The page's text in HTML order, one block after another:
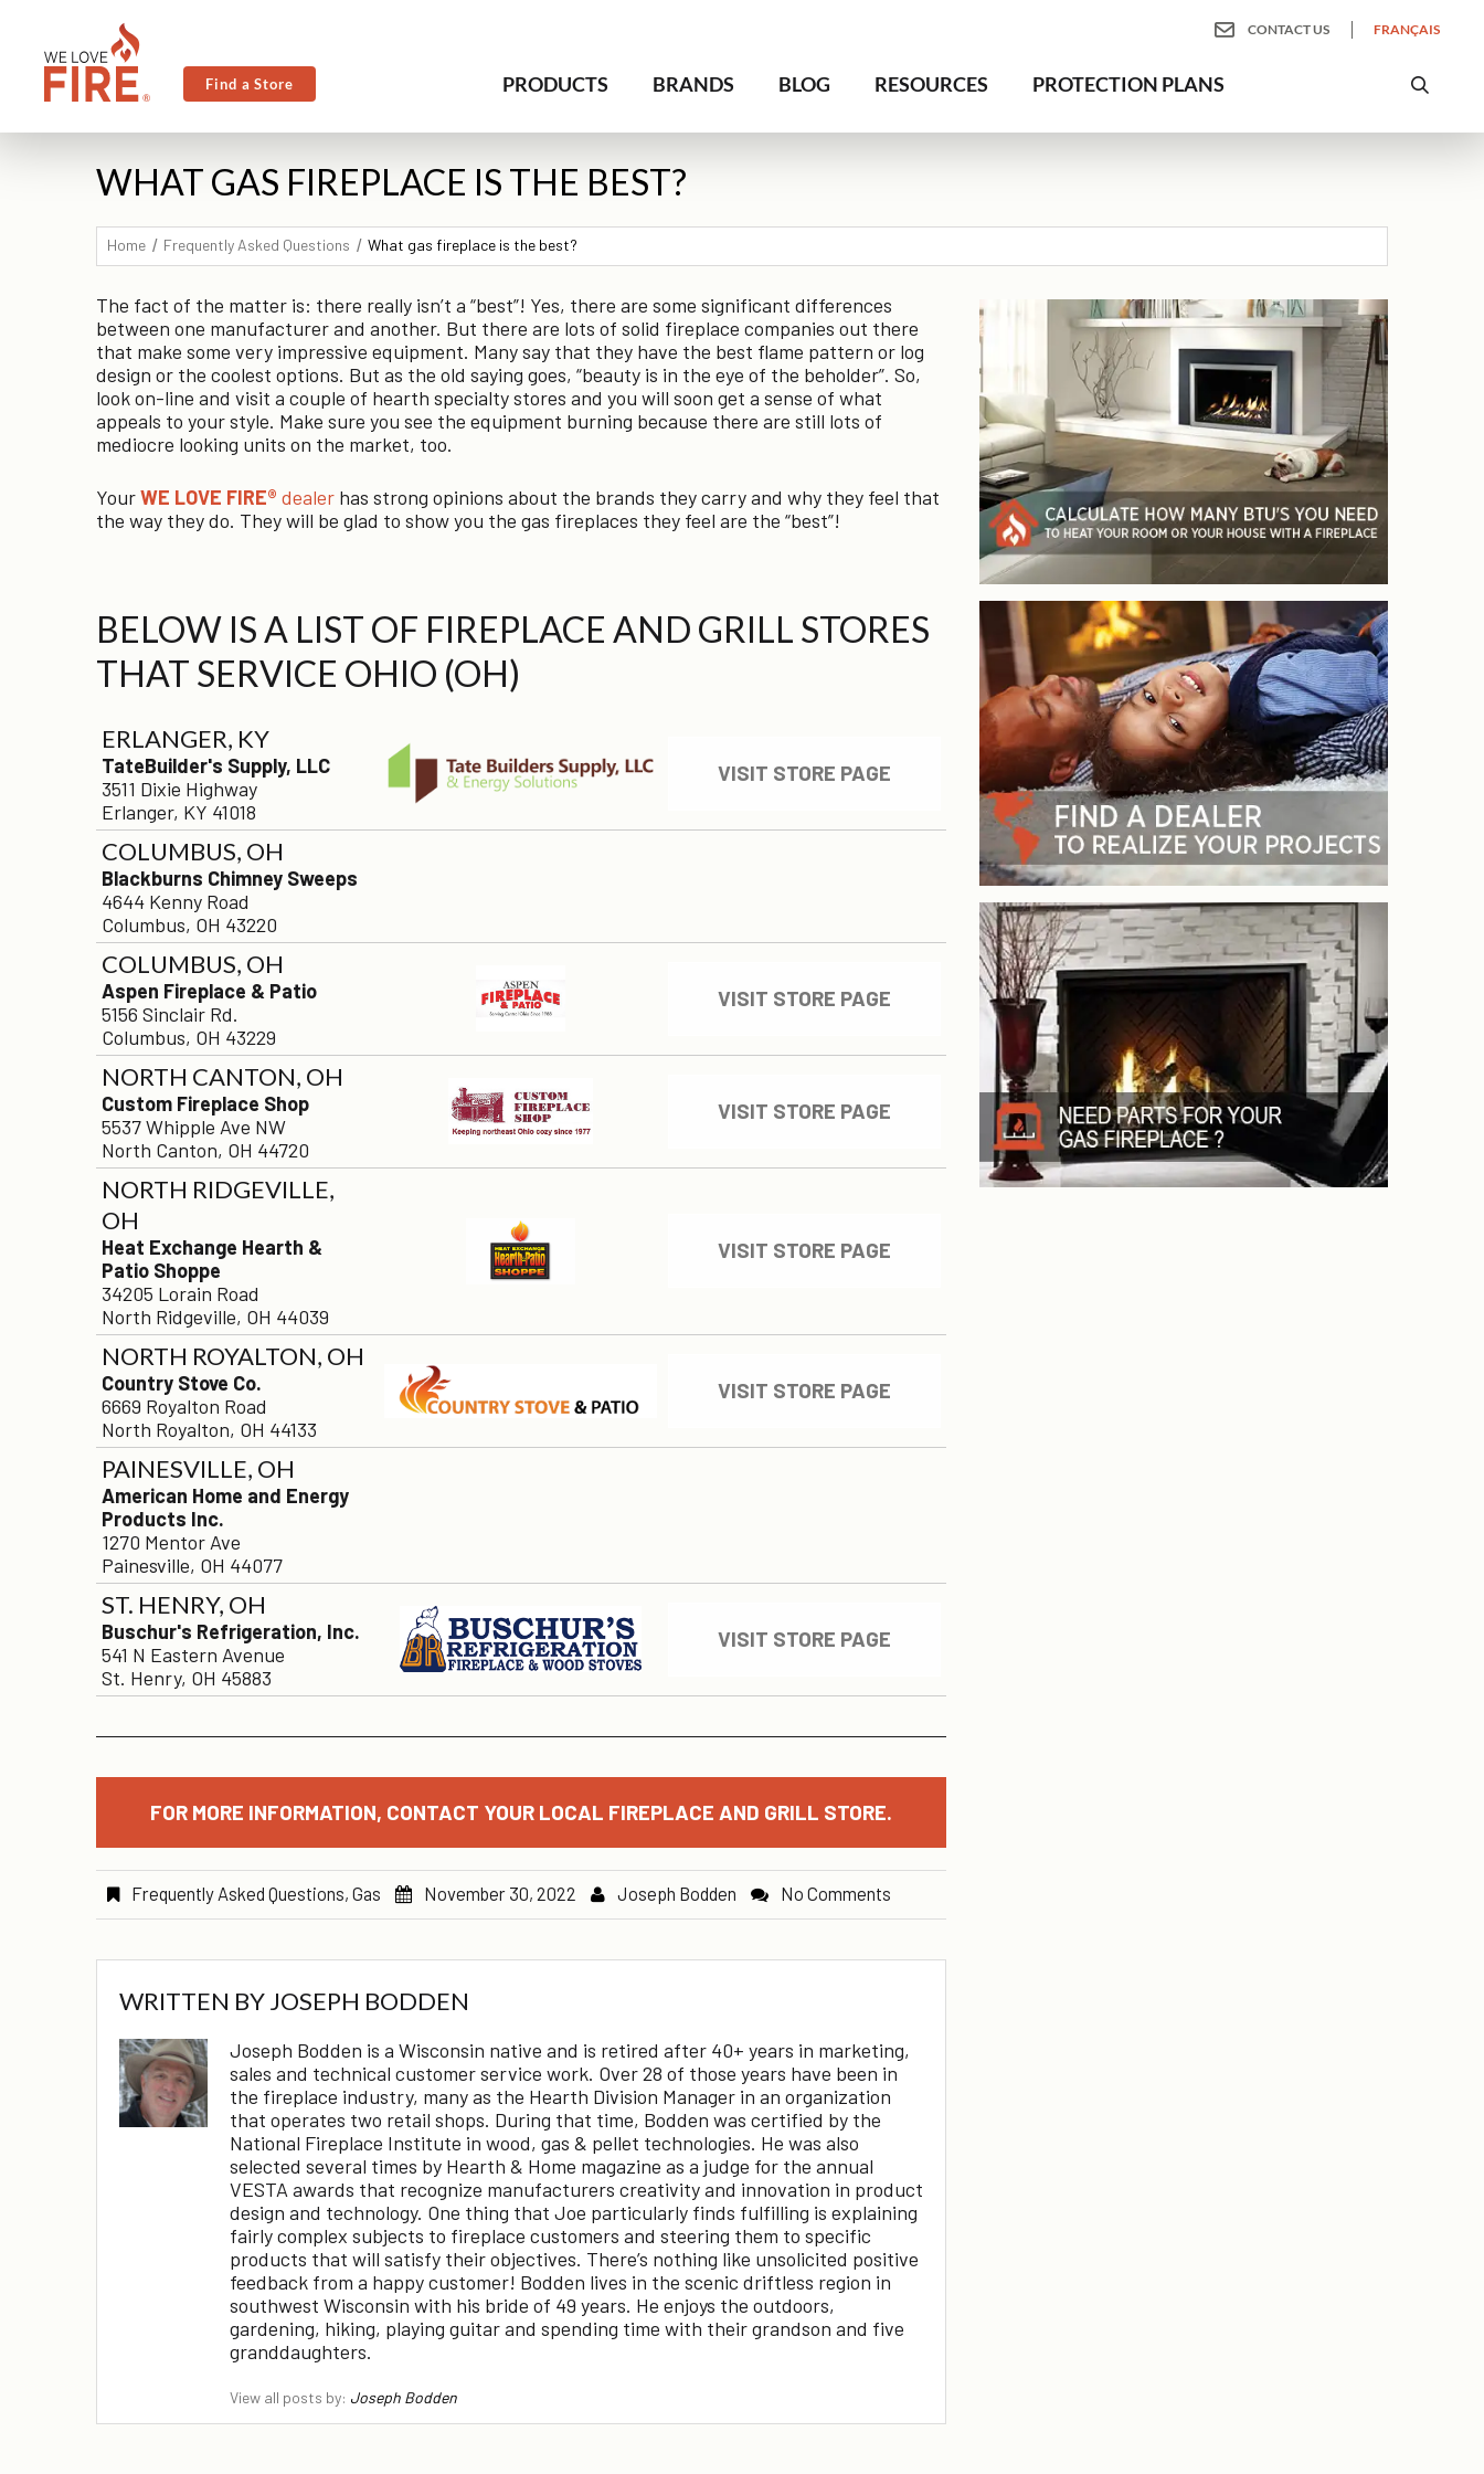
CONTACT US FRANÇAIS
Find a Store PRODUCTS BRANDS BLOG RESOURCES PROTECTION PLANS
WHAT GAS FIREPLACE IS THE BEST?
Home Frequently Asked Questions What gas fireplace is the best?
The fact of the matter is: there really isn’t a “best”! Yes, there are some significant differences
between one manufacturer and another. But there are lots of solid fireplace companies out there
that make some very impressive equipment. Many say that they have the best flame pattern or log
design or the coolest options. But as the old saying goes, “beauty is in the eye of the beholder”. So,
look on-line and visit a couple of hearth specialty stores and you will soon get a sense of what
appeals to your style. Make sure you see the equipment burning because there are still lots of
mediocre looking units on the market, too.
YourWE LOVE FIRE® dealer has strong opinions about the brands they carry and why they feel that
the way they do. They will be glad to show you the gas fireplaces they feel are the “best”!
BELOW IS A LIST OF FIREPLACE AND GRILL STORES
THAT SERVICE OHIO (OH)
ERLANGER, KY
TateBuilder's Supply, LLC
3511 Dixie Highway
Erlanger, KY 41018
VISIT STORE PAGE
COLUMBUS, OH
Blackburns Chimney Sweeps
4644 Kenny Road
Columbus, OH 43220
COLUMBUS, OH
Aspen Fireplace & Patio
5156 Sinclair Rd.
Columbus, OH 43229
VISIT STORE PAGE
NORTH CANTON, OH
Custom Fireplace Shop
5537 Whipple Ave NW
North Canton, OH 44720
VISIT STORE PAGE
NORTH RIDGEVILLE,
OH
Heat Exchange Hearth &
Patio Shoppe
34205 Lorain Road
North Ridgeville, OH 44039
VISIT STORE PAGE
NORTH ROYALTON, OH
Country Stove Co.
6669 Royalton Road
North Royalton, OH 44133
VISIT STORE PAGE
PAINESVILLE, OH
American Home and Energy
Products Inc.
1270 Mentor Ave
Painesville, OH 44077
ST. HENRY, OH
Buschur's Refrigeration, Inc.
541 N Eastern Avenue
St. Henry, OH 45883
VISIT STORE PAGE
FOR MORE INFORMATION, CONTACT YOUR LOCAL FIREPLACE AND GRILL STORE.
Frequently Asked Questions, Gas November 30, 2022 Joseph Bodden No Comments
WRITTEN BYJOSEPH BODDEN
Joseph Bodden is a Wisconsin native and is retired after 40+ years in marketing,
sales and technical customer service work. Over 28 of those years have been in
the fireplace industry, many as the Hearth Division Manager in an organization
that operates two retail shops. During that time, Bodden was certified by the
National Fireplace Institute in wood, gas & pellet technologies. He was also
selected several times by Hearth & Home magazine as a judge for the annual
VESTA awards that recognize manufacturers creativity and innovation in product
design and technology. One thing that Joe particularly finds fulfilling is explaining
fairly complex subjects to fireplace customers and steering them to specific
products that will satisfy their objectives. There’s nothing like unsolicited positive
feedback from a happy customer! Bodden lives in the scenic driftless region in
southwest Wisconsin with his bride of 49 years. He enjoys the outdoors,
gardening, hiking, playing guitar and spending time with their grandson and five
granddaughters.
View all posts by: Joseph Bodden